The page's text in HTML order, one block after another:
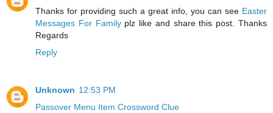
Thanks for providing such a great info, you can see Easter
Messages For Familyplz like and share this post. Thanks
Regards
Reply
Unknown 12:53 PM
Passover Menu Item Crossword Clue